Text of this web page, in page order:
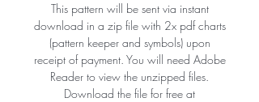
This pattern will be sent via instant
download in a zip file with 2x pdf charts
(pattern keeper and symbols) upon
receipt of payment. You will need Adobe
Reader to view the unzipped files.
Download the file for free at